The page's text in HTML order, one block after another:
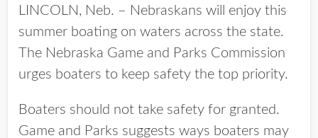
LINCOLN, Neb. – Nebraskans will enjoy this
summer boating on waters across the state.
The Nebraska Game and Parks Commission
urges boaters to keep safety the top priority.
Boaters should not take safety for granted.
Game and Parks suggests ways boaters may